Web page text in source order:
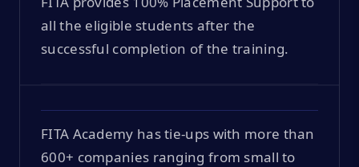
all the eligible students after the
successful completion of the training.
FITA Academy has tie-ups with more than
600+ companies ranging from small to